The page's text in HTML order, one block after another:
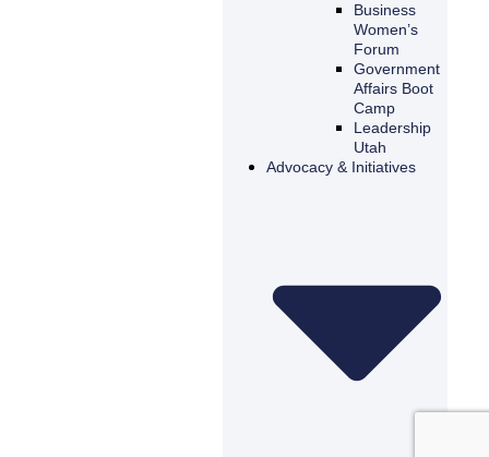
Business
Women’s
Forum
Government
Affairs Boot
Camp
Leadership
Utah
Advocacy & Initiatives